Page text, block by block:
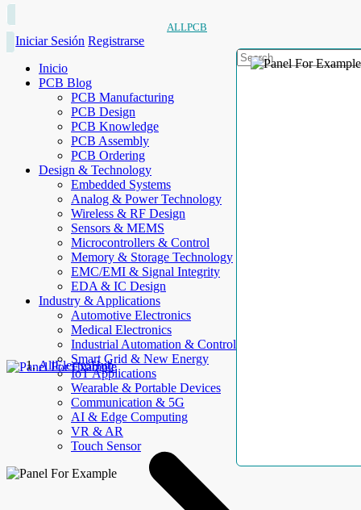
ALLPCB
Iniciar Sesión Registrarse
Inicio
PCB Blog
PCB Manufacturing
PCB Design
PCB Knowledge
PCB Assembly
PCB Ordering
Design & Technology
Embedded Systems
Analog & Power Technology
Wireless & RF Design
Sensors & MEMS
Microcontrollers & Control
Memory & Storage Technology
EMC/EMI & Signal Integrity
EDA & IC Design
Industry & Applications
Automotive Electronics
Medical Electronics
Industrial Automation & Control
Smart Grid & New Energy
IoT Applications
Wearable & Portable Devices
Communication & 5G
AI & Edge Computing
VR & AR
Touch Sensor
AllElectroHub